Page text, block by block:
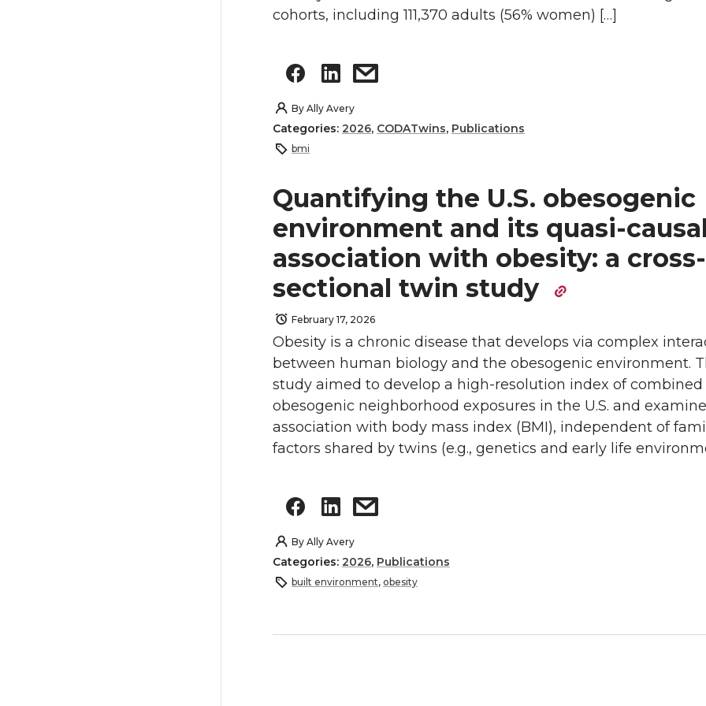
cohorts, including 111,370 adults (56% women) […]
By Ally Avery
Categories: 2026, CODATwins, Publications
bmi
Quantifying the U.S. obesogenic
environment and its quasi-causal
association with obesity: a cross-
sectional twin study
February 17, 2026
Obesity is a chronic disease that develops via complex
between human biology and the obesogenic environment.
study aimed to develop a high-resolution index of combined
obesogenic neighborhood exposures in the U.S. and
association with body mass index (BMI), independent of
factors shared by twins (e.g., genetics and early life
By Ally Avery
Categories: 2026, Publications
built environment, obesity